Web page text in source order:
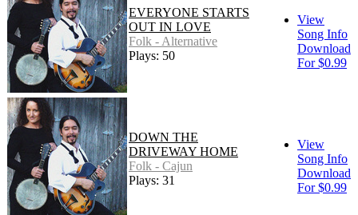
EVERYONE STARTS
OUT IN LOVE
Folk - Alternative
Plays: 50
View
Song Info
Download
For $0.99
DOWN THE
DRIVEWAY HOME
Folk - Cajun
Plays: 31
View
Song Info
Download
For $0.99